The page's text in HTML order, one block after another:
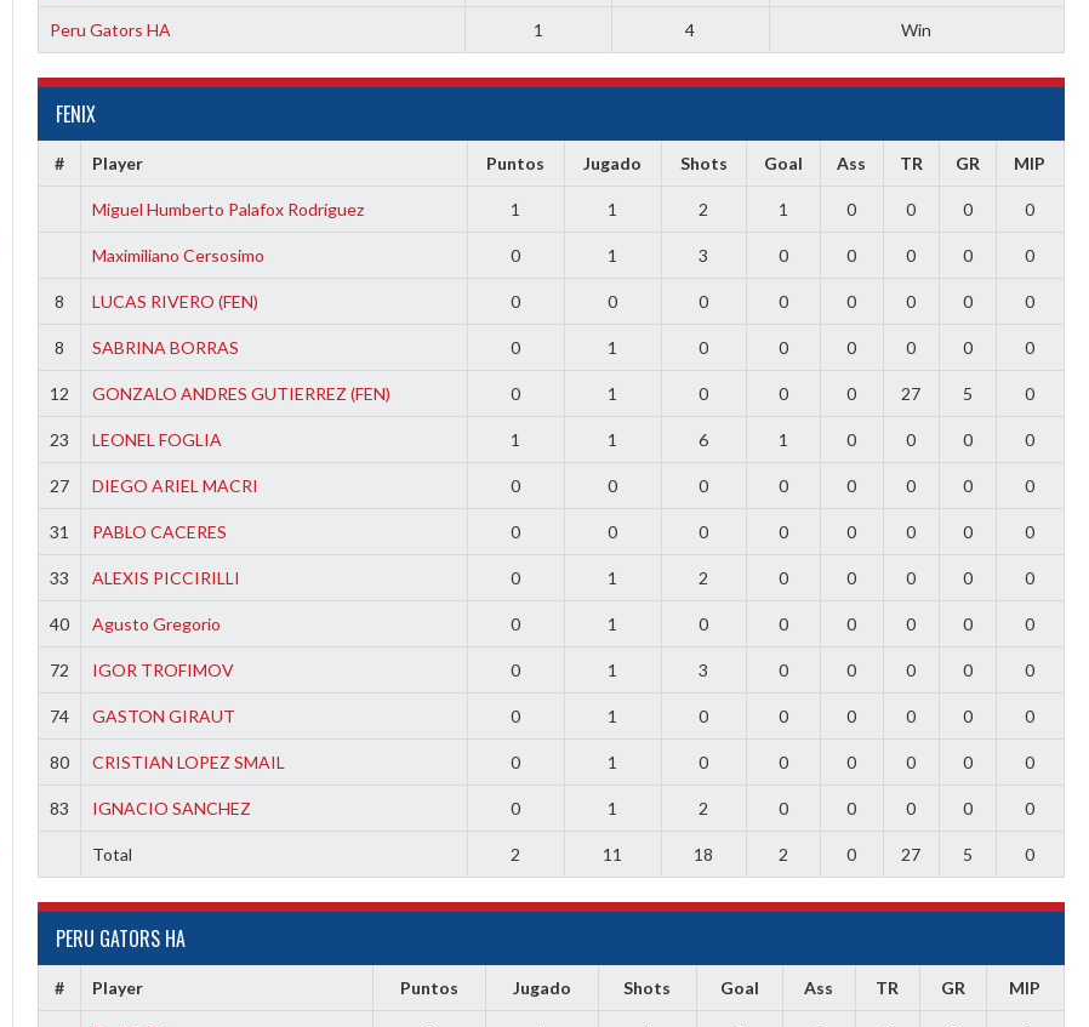
Peru Gators HA 1 4 Win
FENIX
# Player Puntos Jugado Shots Goal Ass TR GR MIP
Miguel Humberto Palafox Rodríguez 1 1 2 1 0 0 0 0
Maximiliano Cersosimo 0 1 3 0 0 0 0 0
8 LUCAS RIVERO (FEN) 0 0 0 0 0 0 0 0
8 SABRINA BORRAS 0 1 0 0 0 0 0 0
12 GONZALO ANDRES GUTIERREZ (FEN) 0 1 0 0 0 27 5 0
23 LEONEL FOGLIA 1 1 6 1 0 0 0 0
27 DIEGO ARIEL MACRI 0 0 0 0 0 0 0 0
31 PABLO CACERES 0 0 0 0 0 0 0 0
33 ALEXIS PICCIRILLI 0 1 2 0 0 0 0 0
40 Agusto Gregorio 0 1 0 0 0 0 0 0
72 IGOR TROFIMOV 0 1 3 0 0 0 0 0
74 GASTON GIRAUT 0 1 0 0 0 0 0 0
80 CRISTIAN LOPEZ SMAIL 0 1 0 0 0 0 0 0
83 IGNACIO SANCHEZ 0 1 2 0 0 0 0 0
Total 2 11 18 2 0 27 5 0
PERU GATORS HA
# Player Puntos Jugado Shots Goal Ass TR GR MIP